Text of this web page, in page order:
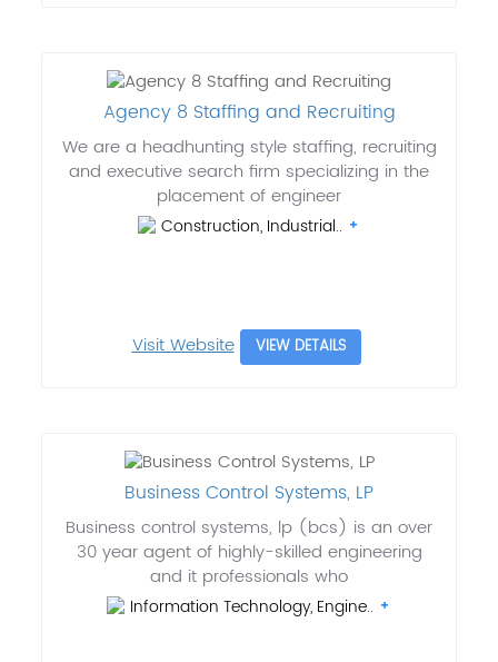
Agency 8 Staffing and Recruiting
We are a headhunting style staffing, recruiting
and executive search firm specializing in the
placement of engineer
Construction, Industrial..
Visit Website VIEW DETAILS
Business Control Systems, LP
Business control systems, lp (bcs) is an over
30 year agent of highly-skilled engineering
and it professionals who
Information Technology, Engine..